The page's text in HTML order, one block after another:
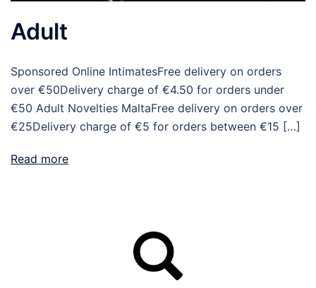
Adult
Sponsored Online IntimatesFree delivery on orders
over €50Delivery charge of €4.50 for orders under
€50 Adult Novelties MaltaFree delivery on orders over
€25Delivery charge of €5 for orders between €15 […]
Read more